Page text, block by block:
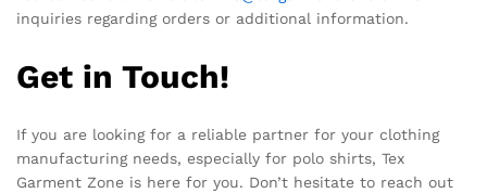
inquiries regarding orders or additional information.
Get in Touch!
If you are looking for a reliable partner for your clothing
manufacturing needs, especially for polo shirts, Tex
Garment Zone is here for you. Don’t hesitate to reach out